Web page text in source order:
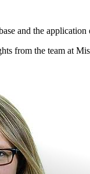
and the
from the team at